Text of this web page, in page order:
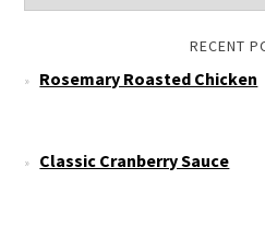
RECENT
Rosemary Roasted Chicken
Classic Cranberry Sauce